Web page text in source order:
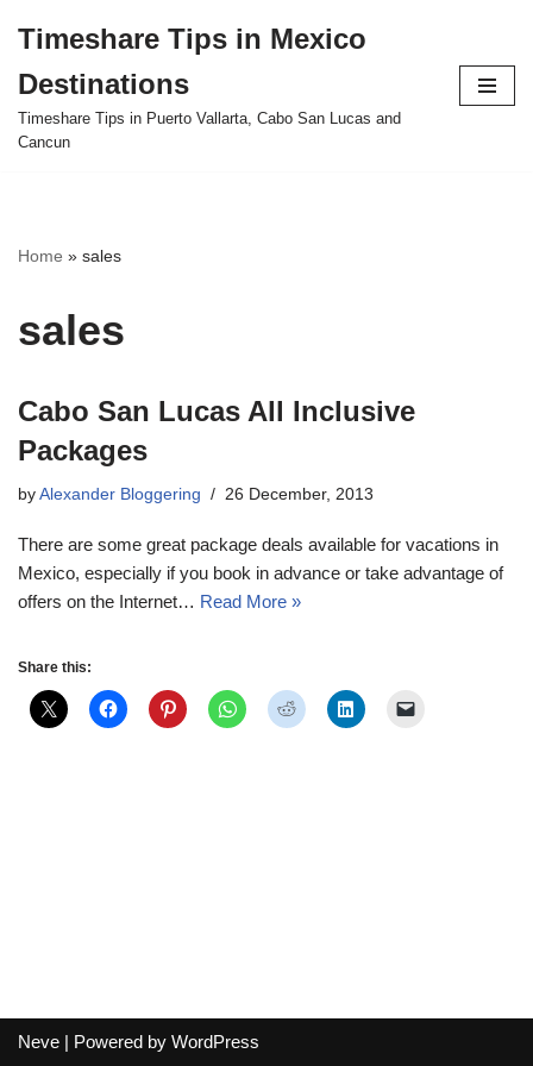
to
content
Timeshare Tips in Mexico
Destinations
Timeshare Tips in Puerto Vallarta, Cabo San Lucas and
Cancun
Home » sales
sales
Cabo San Lucas All Inclusive
Packages
by Alexander Bloggering 26 December, 2013
There are some great package deals available for vacations in
Mexico, especially if you book in advance or take advantage of
offers on the Internet… Read More »
Share this:
Neve | Powered by WordPress